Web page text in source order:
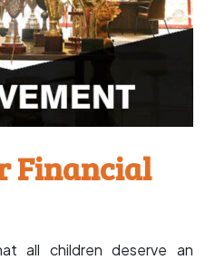
Financial
all children deserve an